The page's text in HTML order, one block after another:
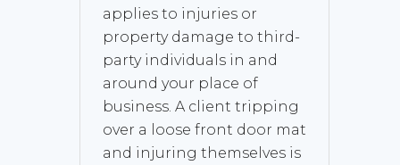
applies to injuries or
property damage to third-
party individuals in and
around your place of
business. A client tripping
over a loose front door mat
and injuring themselves is